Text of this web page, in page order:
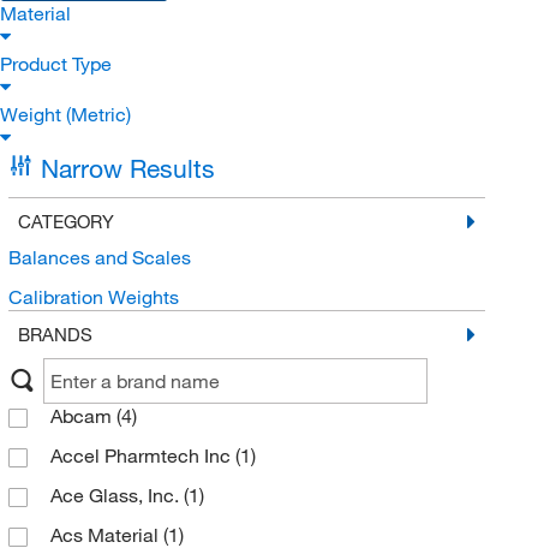
Material
Product Type
Weight (Metric)
Narrow Results
CATEGORY
Balances and Scales
Calibration Weights
BRANDS
Abcam (4)
Accel Pharmtech Inc (1)
Ace Glass, Inc. (1)
Acs Material (1)